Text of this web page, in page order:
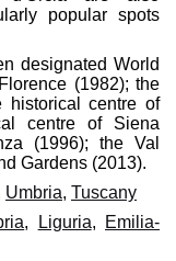
popular spots
designated World
(1982); the
historical centre of
centre of Siena
(1996); the Val
Gardens (2013).
Umbria, Tuscany
, Liguria,
Emilia-